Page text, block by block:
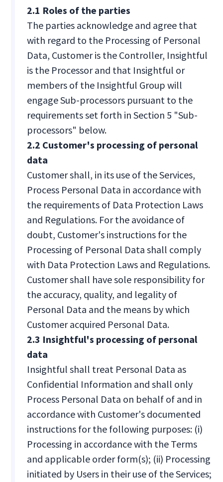
2.1 Roles of the parties
The parties acknowledge and agree that
with regard to the Processing of Personal
Data, Customer is the Controller, Insightful
is the Processor and that Insightful or
members of the Insightful Group will
engage Sub-processors pursuant to the
requirements set forth in Section 5 "Sub-
processors" below.
2.2 Customer's processing of personal
data
Customer shall, in its use of the Services,
Process Personal Data in accordance with
the requirements of Data Protection Laws
and Regulations. For the avoidance of
doubt, Customer's instructions for the
Processing of Personal Data shall comply
with Data Protection Laws and Regulations.
Customer shall have sole responsibility for
the accuracy, quality, and legality of
Personal Data and the means by which
Customer acquired Personal Data.
2.3 Insightful's processing of personal
data
Insightful shall treat Personal Data as
Confidential Information and shall only
Process Personal Data on behalf of and in
accordance with Customer's documented
instructions for the following purposes: (i)
Processing in accordance with the Terms
and applicable order form(s); (ii) Processing
initiated by Users in their use of the Services;